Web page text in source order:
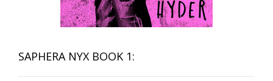
SAPHERA NYX BOOK 1: